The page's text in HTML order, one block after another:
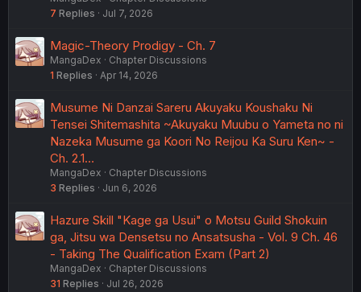
7 Replies Jul 7, 2026
Magic-Theory Prodigy - Ch. 7
MangaDex
Chapter Discussions
1 Replies Apr 14, 2026
Musume Ni Danzai Sareru Akuyaku Koushaku Ni
Tensei Shitemashita ~Akuyaku Muubu o Yameta no ni
Nazeka Musume ga Koori No Reijou Ka Suru Ken~ -
Ch. 2.1…
MangaDex
Chapter Discussions
3 Replies Jun 6, 2026
Hazure Skill "Kage ga Usui" o Motsu Guild Shokuin
ga, Jitsu wa Densetsu no Ansatsusha - Vol. 9 Ch. 46
- Taking The Qualification Exam (Part 2)
MangaDex
Chapter Discussions
31 Replies Jul 26, 2026